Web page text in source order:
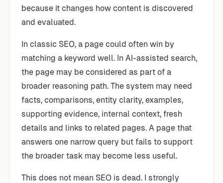
because it changes how content is discovered
and evaluated.
In classic SEO, a page could often win by
matching a keyword well. In AI-assisted search,
the page may be considered as part of a
broader reasoning path. The system may need
facts, comparisons, entity clarity, examples,
supporting evidence, internal context, fresh
details and links to related pages. A page that
answers one narrow query but fails to support
the broader task may become less useful.
This does not mean SEO is dead. I strongly